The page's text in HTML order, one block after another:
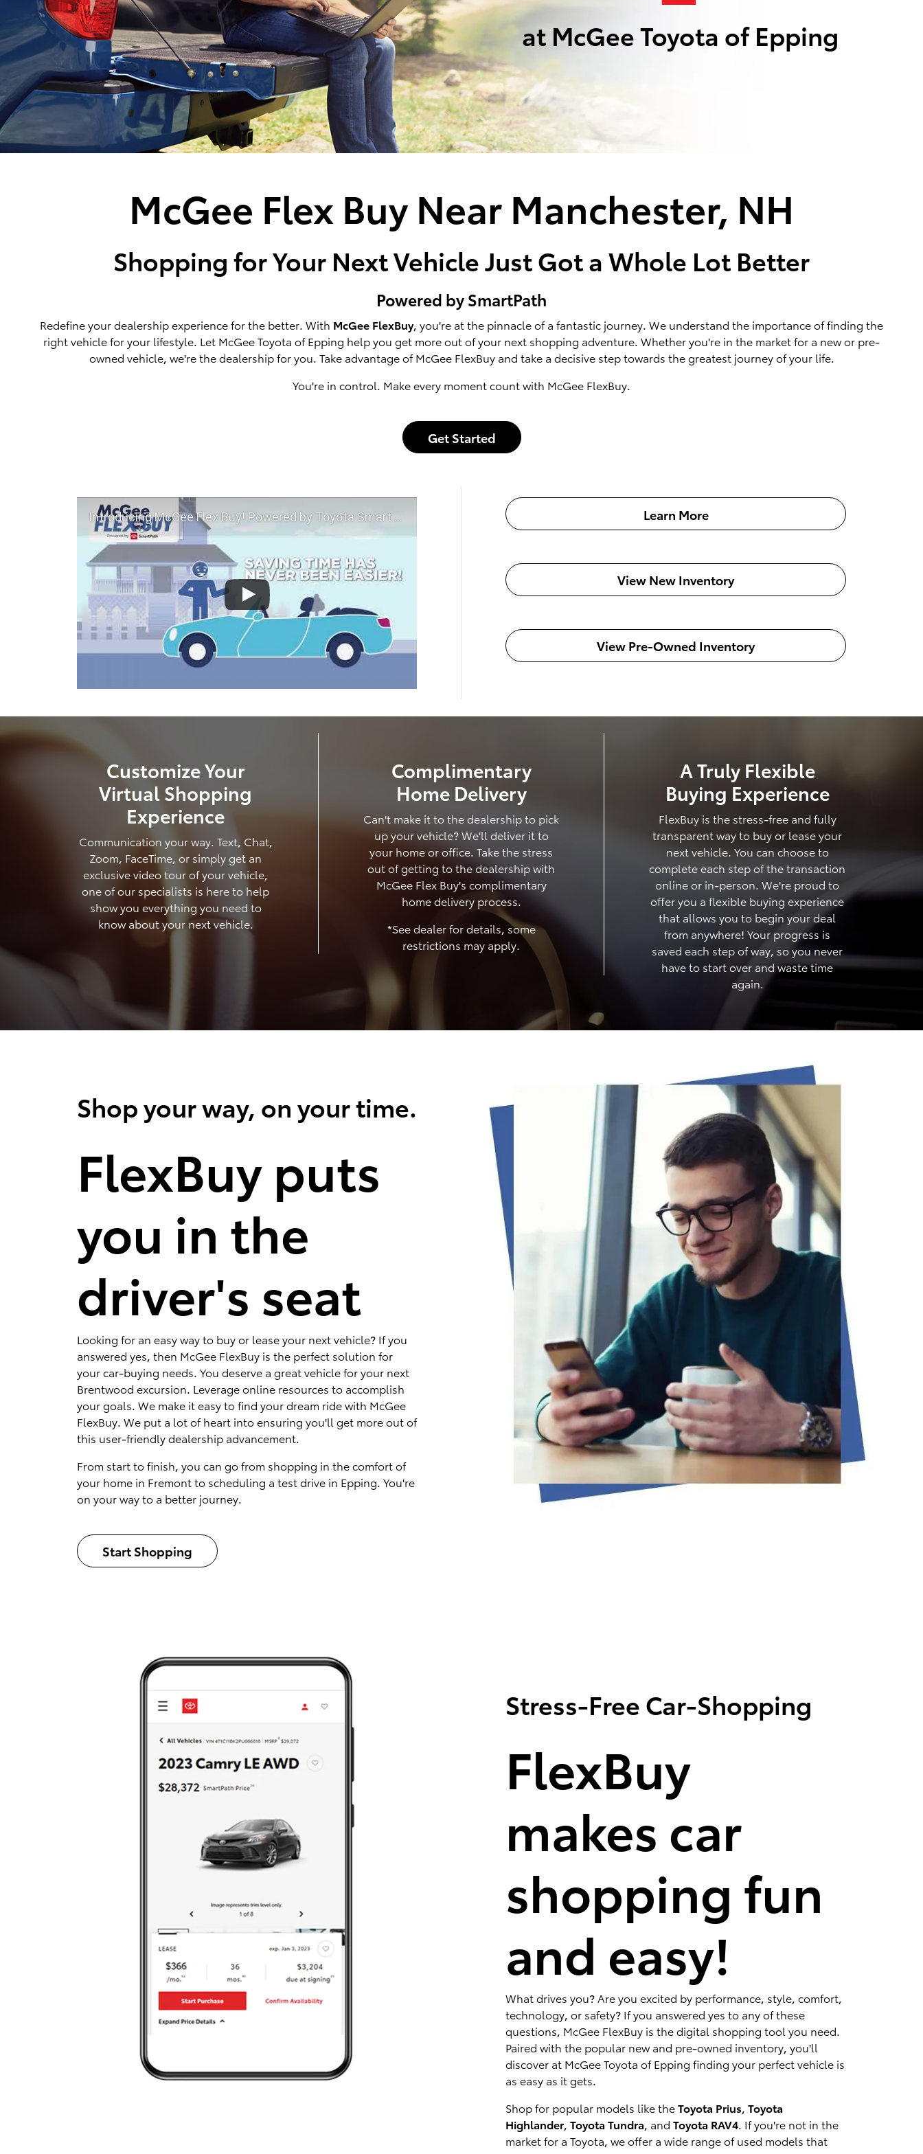
at McGee Toyota of Epping
McGee Flex Buy Near Manchester, NH
Shopping for Your Next Vehicle Just Got a Whole Lot Better
Powered by SmartPath
Redefine your dealership experience for the better. With McGee FlexBuy, you're at the pinnacle of a fantastic journey. We understand the importance of finding the
right vehicle for your lifestyle. Let McGee Toyota of Epping help you get more out of your next shopping adventure. Whether you're in the market for a new or pre-
owned vehicle, we're the dealership for you. Take advantage of McGee FlexBuy and take a decisive step towards the greatest journey of your life.
You're in control. Make every moment count with McGee FlexBuy.
Get Started
Introducing McGee Flex Buy! Powered by Toyota Smart Path at McGee Toyota of Epping Learn More
View New Inventory
View Pre-Owned Inventory
Customize Your
Virtual Shopping
Experience
Communication your way. Text, Chat,
Zoom, FaceTime, or simply get an
exclusive video tour of your vehicle,
one of our specialists is here to help
show you everything you need to
know about your next vehicle.
Complimentary
Home Delivery
Can't make it to the dealership to pick
up your vehicle? We'll deliver it to
your home or office. Take the stress
out of getting to the dealership with
McGee Flex Buy's complimentary
home delivery process.
*See dealer for details, some
restrictions may apply.
A Truly Flexible
Buying Experience
FlexBuy is the stress-free and fully
transparent way to buy or lease your
next vehicle. You can choose to
complete each step of the transaction
online or in-person. We're proud to
offer you a flexible buying experience
that allows you to begin your deal
from anywhere! Your progress is
saved each step of way, so you never
have to start over and waste time
again.
Shop your way, on your time.
FlexBuy puts
you in the
driver's seat
Looking for an easy way to buy or lease your next vehicle? If you
answered yes, then McGee FlexBuy is the perfect solution for
your car-buying needs. You deserve a great vehicle for your next
Brentwood excursion. Leverage online resources to accomplish
your goals. We make it easy to find your dream ride with McGee
FlexBuy. We put a lot of heart into ensuring you'll get more out of
this user-friendly dealership advancement.
From start to finish, you can go from shopping in the comfort of
your home in Fremont to scheduling a test drive in Epping. You're
on your way to a better journey.
Start Shopping
Stress-Free Car-Shopping
FlexBuy
makes car
shopping fun
and easy!
What drives you? Are you excited by performance, style, comfort,
technology, or safety? If you answered yes to any of these
questions, McGee FlexBuy is the digital shopping tool you need.
Paired with the popular new and pre-owned inventory, you'll
discover at McGee Toyota of Epping finding your perfect vehicle is
as easy as it gets.
Shop for popular models like theToyota Prius, Toyota
Highlander, Toyota Tundra, and Toyota RAV4. If you're not in the
market for a Toyota, we offer a wide range of used models that